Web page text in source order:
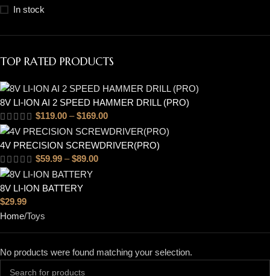
In stock
TOP RATED PRODUCTS
8V LI-ION AI 2 SPEED HAMMER DRILL (PRO)
$119.00 – $169.00
4V PRECISION SCREWDRIVER(PRO)
$59.99 – $89.00
8V LI-ION BATTERY
$29.99
Home Toys
No products were found matching your selection.